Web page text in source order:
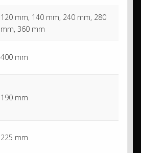
120 mm, 140 mm, 240 mm, 280
mm, 360 mm
400 mm
190 mm
225 mm